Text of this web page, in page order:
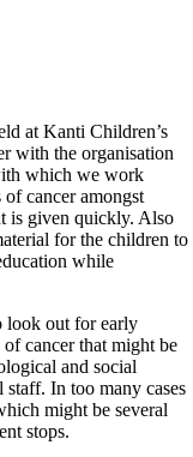
at Kanti Children’s
with the organisation
which we work
cancer amongst
is given quickly. Also
for the children to
while
look out for early
cancer that might be
and social
In too many cases
might be several
stops.